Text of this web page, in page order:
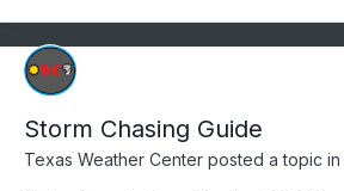
Storm Chasing Guide
Texas Weather Center posted a topic in